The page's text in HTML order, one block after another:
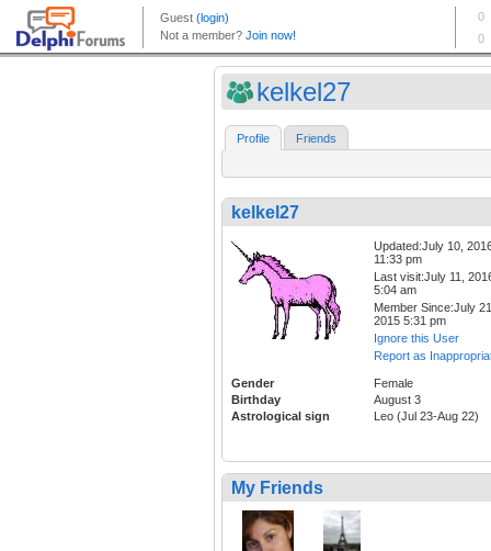
kelkel27
Profile Friends
kelkel27
Updated:July 10,
11:33 pm
Last visit:July 11,
5:04 am
Member Since:July
2015 5:31 pm
Ignore this User
Report as
Gender
Female
Birthday
August 3
Astrological sign
Leo (Jul 23-Aug 22)
My Friends